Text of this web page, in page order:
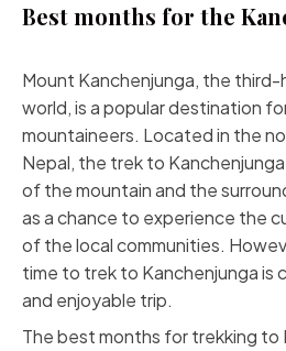
Best months for the
Mount Kanchenjunga, the
world, is a popular destination
mountaineers. Located in the
Nepal, the trek to
of the mountain and the
as a chance to experience the
of the local communities.
time to trek to Kanchenjunga is
and enjoyable trip.
The best months for trekking to